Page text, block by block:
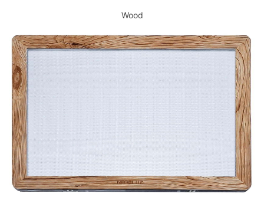
Wood